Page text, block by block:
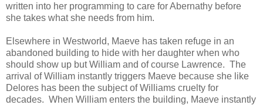
written into her programming to care for Abernathy before
she takes what she needs from him.
Elsewhere in Westworld, Maeve has taken refuge in an
abandoned building to hide with her daughter when who
should show up but William and of course Lawrence. The
arrival of William instantly triggers Maeve because she like
Delores has been the subject of Williams cruelty for
decades. When William enters the building, Maeve instantly